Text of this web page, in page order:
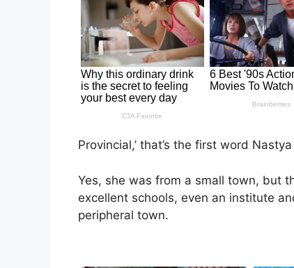
Provincial,’ that’s the first word
Yes, she was from a small town, but
excellent schools, even an institute
peripheral town.